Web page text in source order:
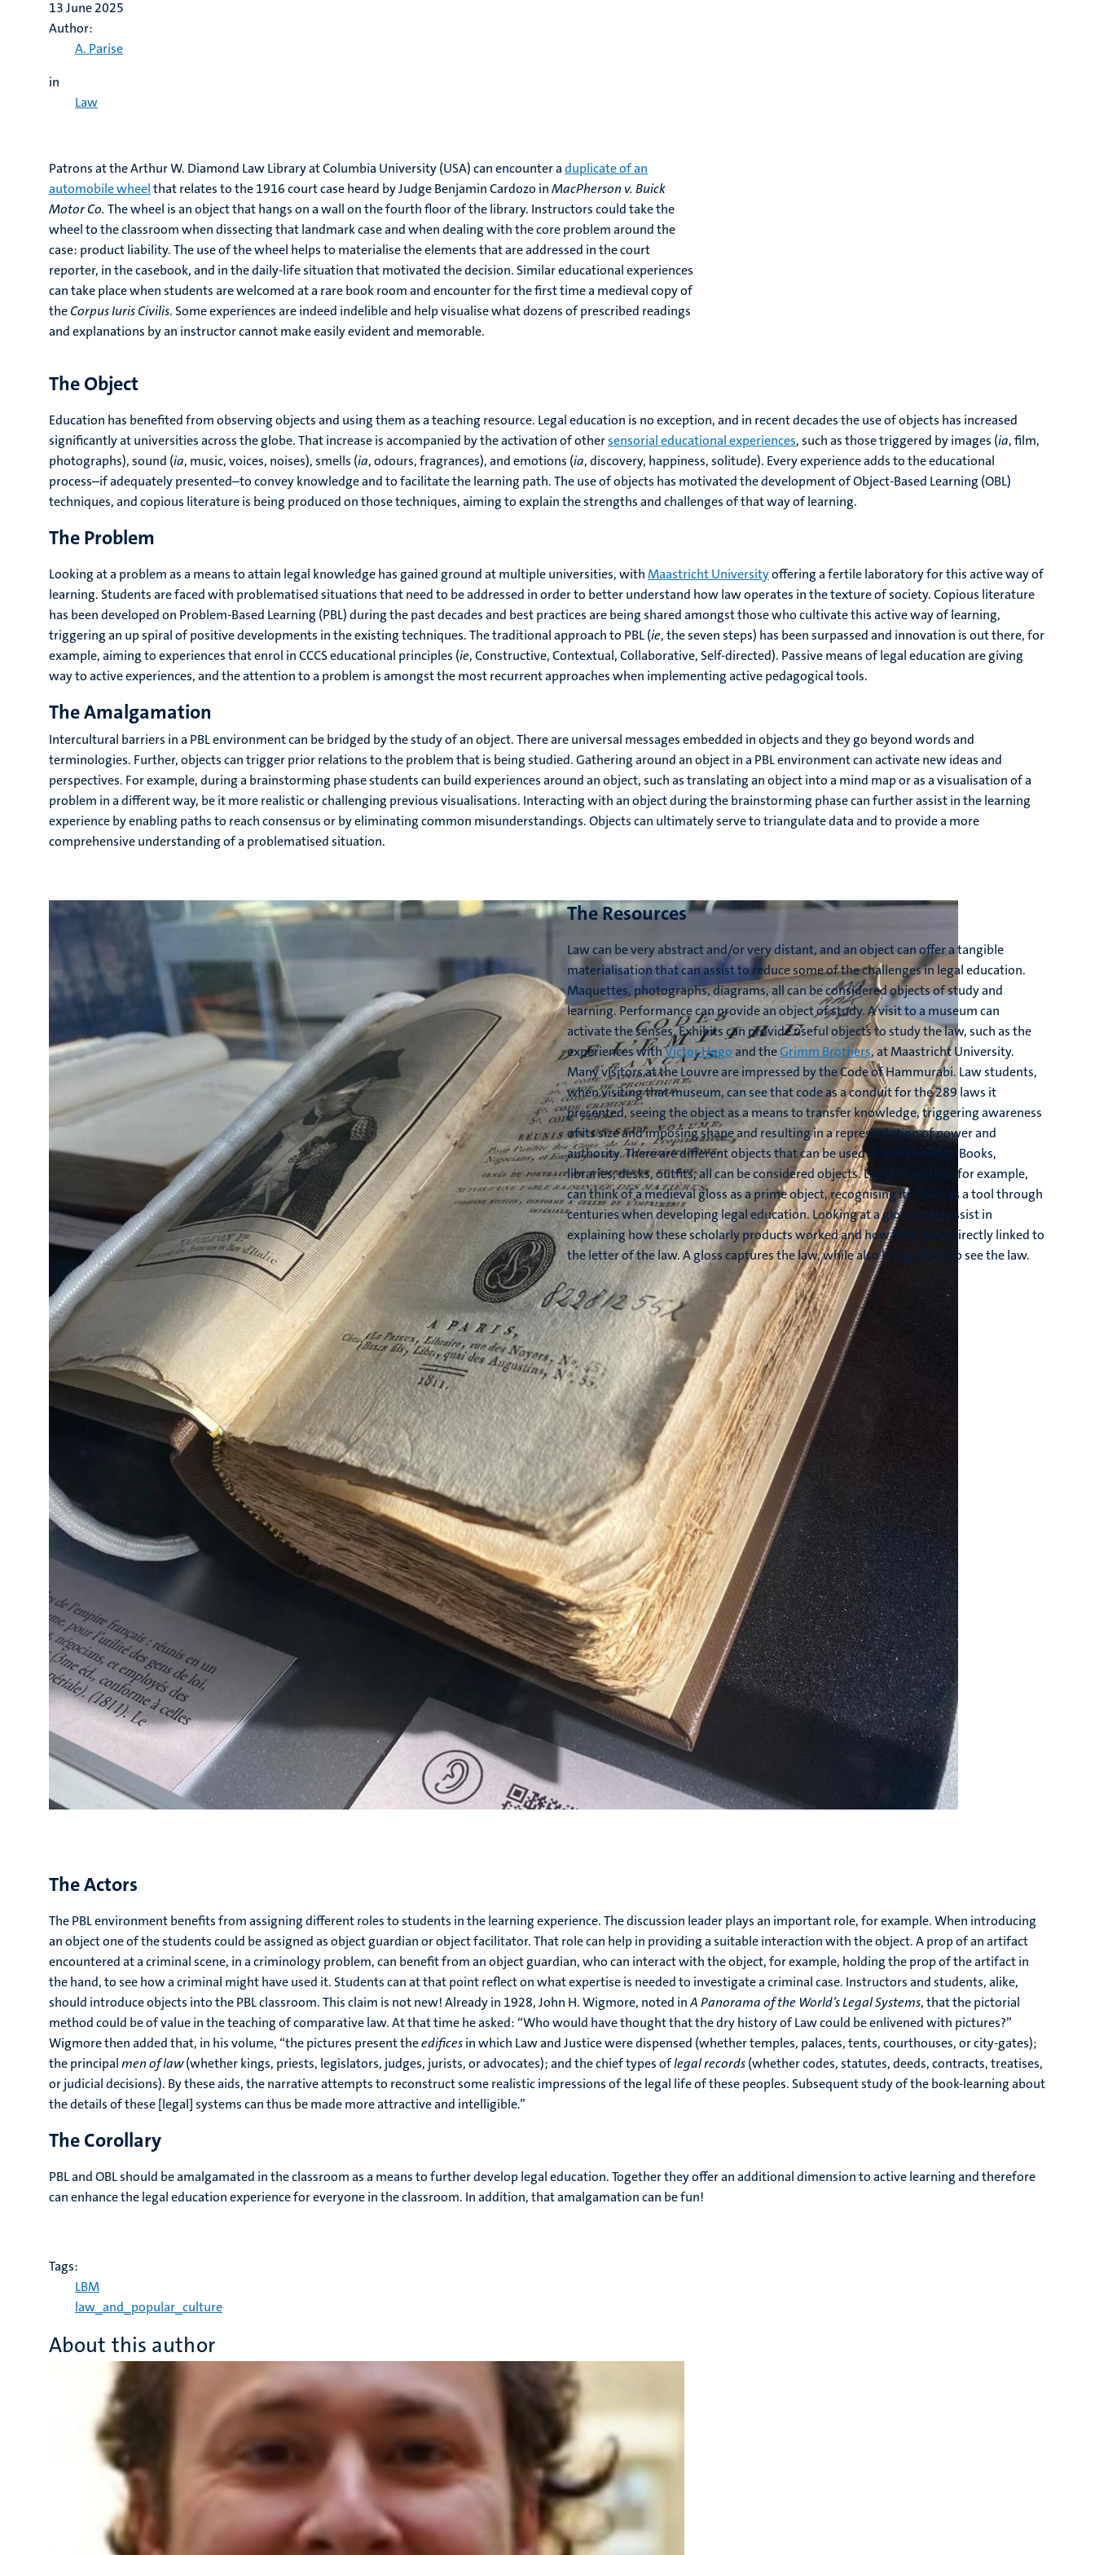
13 June 2025
Author:
A. Parise
in
Law
Patrons at the Arthur W. Diamond Law Library at Columbia University (USA) can encounter aduplicate of an
automobile wheelthat relates to the 1916 court case heard by Judge Benjamin Cardozo inMacPherson v. Buick
Motor Co. The wheel is an object that hangs on a wall on the fourth floor of the library. Instructors could take the
wheel to the classroom when dissecting that landmark case and when dealing with the core problem around the
case: product liability. The use of the wheel helps to materialise the elements that are addressed in the court
reporter, in the casebook, and in the daily-life situation that motivated the decision. Similar educational experiences
can take place when students are welcomed at a rare book room and encounter for the first time a medieval copy of
theCorpus Iuris Civilis. Some experiences are indeed indelible and help visualise what dozens of prescribed readings
and explanations by an instructor cannot make easily evident and memorable.
The Object
Education has benefited from observing objects and using them as a teaching resource. Legal education is no exception, and in recent decades the use of objects has increased
significantly at universities across the globe. That increase is accompanied by the activation of othersensorial educational experiences, such as those triggered by images (ia, film,
photographs), sound (ia, music, voices, noises), smells (ia, odours, fragrances), and emotions (ia, discovery, happiness, solitude). Every experience adds to the educational
process–if adequately presented–to convey knowledge and to facilitate the learning path. The use of objects has motivated the development of Object-Based Learning (OBL)
techniques, and copious literature is being produced on those techniques, aiming to explain the strengths and challenges of that way of learning.
The Problem
Looking at a problem as a means to attain legal knowledge has gained ground at multiple universities, withMaastricht Universityoffering a fertile laboratory for this active way of
learning. Students are faced with problematised situations that need to be addressed in order to better understand how law operates in the texture of society. Copious literature
has been developed on Problem-Based Learning (PBL) during the past decades and best practices are being shared amongst those who cultivate this active way of learning,
triggering an up spiral of positive developments in the existing techniques. The traditional approach to PBL (ie, the seven steps) has been surpassed and innovation is out there, for
example, aiming to experiences that enrol in CCCS educational principles (ie, Constructive, Contextual, Collaborative, Self-directed). Passive means of legal education are giving
way to active experiences, and the attention to a problem is amongst the most recurrent approaches when implementing active pedagogical tools.
The Amalgamation
Intercultural barriers in a PBL environment can be bridged by the study of an object. There are universal messages embedded in objects and they go beyond words and
terminologies. Further, objects can trigger prior relations to the problem that is being studied. Gathering around an object in a PBL environment can activate new ideas and
perspectives. For example, during a brainstorming phase students can build experiences around an object, such as translating an object into a mind map or as a visualisation of a
problem in a different way, be it more realistic or challenging previous visualisations. Interacting with an object during the brainstorming phase can further assist in the learning
experience by enabling paths to reach consensus or by eliminating common misunderstandings. Objects can ultimately serve to triangulate data and to provide a more
comprehensive understanding of a problematised situation.
The Resources
Law can be very abstract and/or very distant, and an object can offer a tangible
materialisation that can assist to reduce some of the challenges in legal education.
Maquettes, photographs, diagrams, all can be considered objects of study and
learning. Performance can provide an object of study. A visit to a museum can
activate the senses. Exhibits can provide useful objects to study the law, such as the
experiences withVictor Hugoand theGrimm Brothers, at Maastricht University.
Many visitors at the Louvre are impressed by the Code of Hammurabi. Law students,
when visiting that museum, can see that code as a conduit for the 289 laws it
presented, seeing the object as a means to transfer knowledge, triggering awareness
of its size and imposing shape and resulting in a representation of power and
authority. There are different objects that can be used in a PBL habitat. Books,
libraries, desks, outfits, all can be considered objects. Legal historians, for example,
can think of a medieval gloss as a prime object, recognising its value as a tool through
centuries when developing legal education. Looking at a gloss could assist in
explaining how these scholarly products worked and how they were directly linked to
the letter of the law. A gloss captures the law, while also being a tool to see the law.
The Actors
The PBL environment benefits from assigning different roles to students in the learning experience. The discussion leader plays an important role, for example. When introducing
an object one of the students could be assigned as object guardian or object facilitator. That role can help in providing a suitable interaction with the object. A prop of an artifact
encountered at a criminal scene, in a criminology problem, can benefit from an object guardian, who can interact with the object, for example, holding the prop of the artifact in
the hand, to see how a criminal might have used it. Students can at that point reflect on what expertise is needed to investigate a criminal case. Instructors and students, alike,
should introduce objects into the PBL classroom. This claim is not new! Already in 1928, John H. Wigmore, noted inA Panorama of the World’s Legal Systems, that the pictorial
method could be of value in the teaching of comparative law. At that time he asked: “Who would have thought that the dry history of Law could be enlivened with pictures?”
Wigmore then added that, in his volume, “the pictures present theedificesin which Law and Justice were dispensed (whether temples, palaces, tents, courthouses, or city-gates);
the principalmen of law(whether kings, priests, legislators, judges, jurists, or advocates); and the chief types oflegal records(whether codes, statutes, deeds, contracts, treatises,
or judicial decisions). By these aids, the narrative attempts to reconstruct some realistic impressions of the legal life of these peoples. Subsequent study of the book-learning about
the details of these [legal] systems can thus be made more attractive and intelligible.”
The Corollary
PBL and OBL should be amalgamated in the classroom as a means to further develop legal education. Together they offer an additional dimension to active learning and therefore
can enhance the legal education experience for everyone in the classroom. In addition, that amalgamation can be fun!
Tags:
LBM
law_and_popular_culture
About this author